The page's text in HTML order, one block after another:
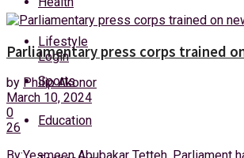
Thursday, 6 August, 2026
Login
Lifestyle
Sports
Education
Parliamentary press corps trained
by Philip Akonor
March 10, 2024
0
26